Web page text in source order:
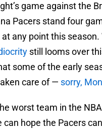
game against the
Pacers stand four
any point this season.
still looms over
some of the early
care of — sorry,
worst team in the
can hope the Pacers